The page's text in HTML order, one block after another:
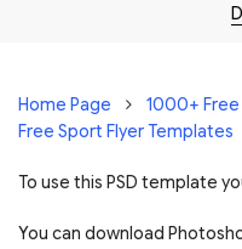
Home Page
1000+ Free
Free Sport Flyer Templates
To use this PSD template
You can download